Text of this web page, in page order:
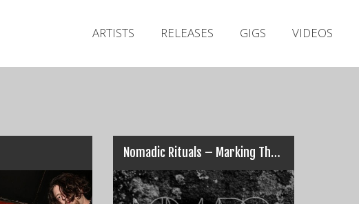
ARTISTS RELEASES GIGS VIDEOS
Nomadic Rituals – Marking The Day